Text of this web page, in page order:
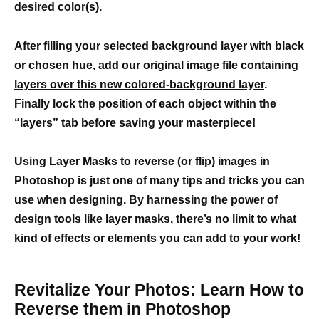
desired color(s).
After filling your selected background layer with black
or chosen hue, add our original image file containing
layers over this new colored-background layer.
Finally lock the position of each object within the
“layers” tab before saving your masterpiece!
Using Layer Masks to reverse (or flip) images in
Photoshop is just one of many tips and tricks you can
use when designing. By harnessing the power of
design tools like layer masks, there’s no limit to what
kind of effects or elements you can add to your work!
Revitalize Your Photos: Learn How to
Reverse them in Photoshop